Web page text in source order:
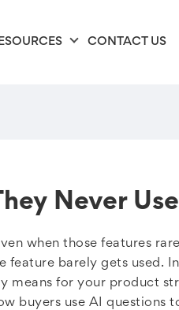
CONTACT US
Never
when those features
barely gets used.
means for your product
buyers use AI questions